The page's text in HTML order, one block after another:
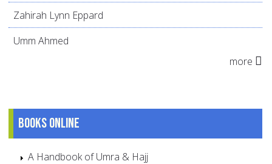
Zahirah Lynn Eppard
Umm Ahmed
more
Books online
A Handbook of Umra & Hajj